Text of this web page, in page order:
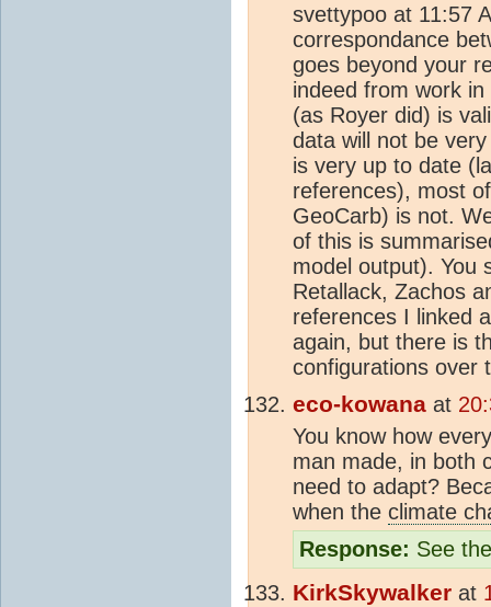
svettypoo at 11:57
correspondance
goes beyond your
indeed from work
(as Royer did) is
data will not be
is very up to date
references), most
GeoCarb) is not.
of this is
model output). You
Retallack, Zachos
references I linked
again, but there is
configurations over
eco-kowana at
You know how
man made, in both
need to adapt?
when the climate
Response: See
KirkSkywalker at